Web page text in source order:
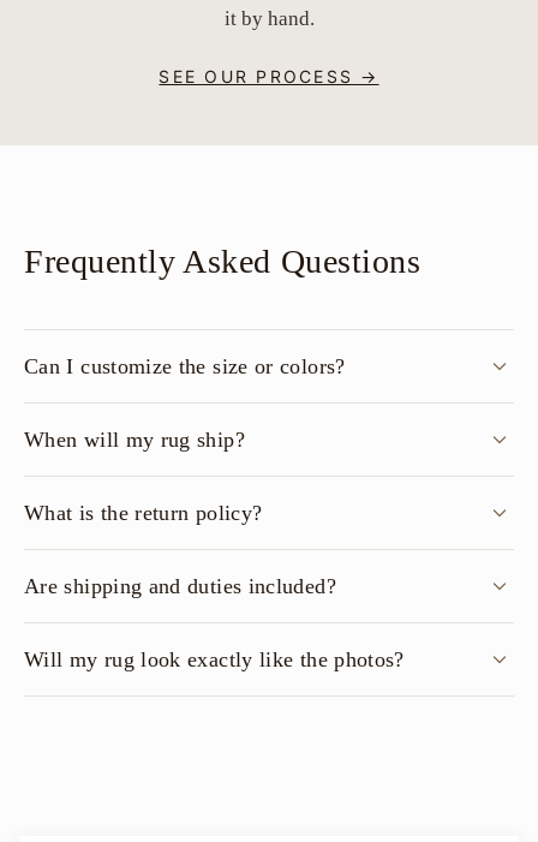
it by hand.
SEE OUR PROCESS →
Frequently Asked Questions
Can I customize the size or colors?
When will my rug ship?
What is the return policy?
Are shipping and duties included?
Will my rug look exactly like the photos?